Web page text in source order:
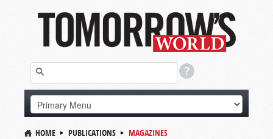
HOME PUBLICATIONS MAGAZINES